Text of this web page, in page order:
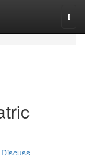
Discuss